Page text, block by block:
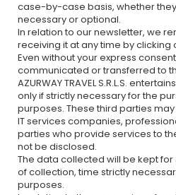
case-by-case basis, whether
necessary or optional.
In relation to our newsletter, we
receiving it at any time by
Even without your express
communicated or transferred to
AZURWAY TRAVEL S.R.L.S.
only if strictly necessary for the
purposes. These third parties
IT services companies,
parties who provide services to
not be disclosed.
The data collected will be kept
of collection, time strictly
purposes.